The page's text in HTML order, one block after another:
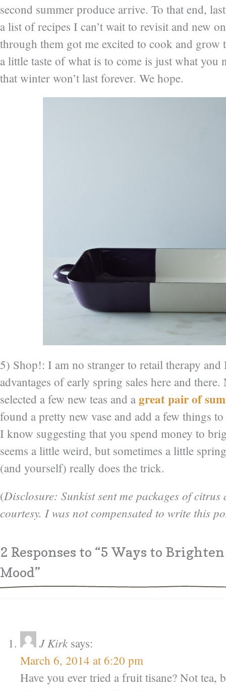
second summer produce arrive. To that end,
a list of recipes I can’t wait to revisit and new
through them got me excited to cook and grow
a little taste of what is to come is just what you
that winter won’t last forever. We hope.
5) Shop!: I am no stranger to retail therapy and
advantages of early spring sales here and
selected a few new teas and a great pair of
found a pretty new vase and add a few things to
I know suggesting that you spend money to
seems a little weird, but sometimes a little
(and yourself) really does the trick.
(Disclosure: Sunkist sent me packages of citrus
courtesy. I was not compensated to write this
2 Responses to “5 Ways to
Mood”
J Kirk says:
March 6, 2014 at 6:20 pm
Have you ever tried a fruit tisane? Not tea,